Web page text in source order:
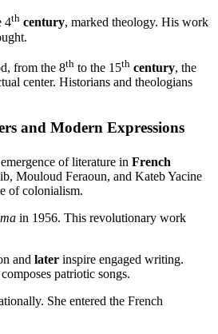
4th century, marked theology. His work
from the 8th to the 15th century, the
center. Historians and theologians
and Modern Expressions
of literature in French
Mouloud Feraoun, and Kateb Yacine
of colonialism.
in 1956. This revolutionary work
and later inspire engaged writing.
patriotic songs.
She entered the French